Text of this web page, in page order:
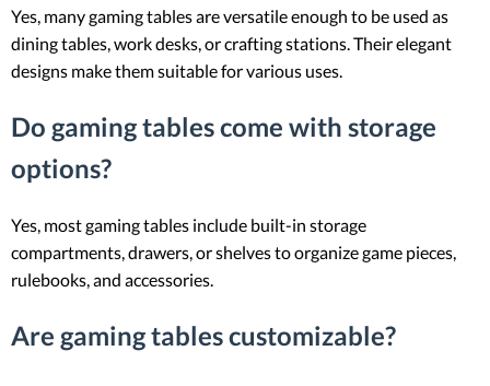
Yes, many gaming tables are versatile enough to be used as
dining tables, work desks, or crafting stations. Their elegant
designs make them suitable for various uses.
Do gaming tables come with storage
options?
Yes, most gaming tables include built-in storage
compartments, drawers, or shelves to organize game pieces,
rulebooks, and accessories.
Are gaming tables customizable?